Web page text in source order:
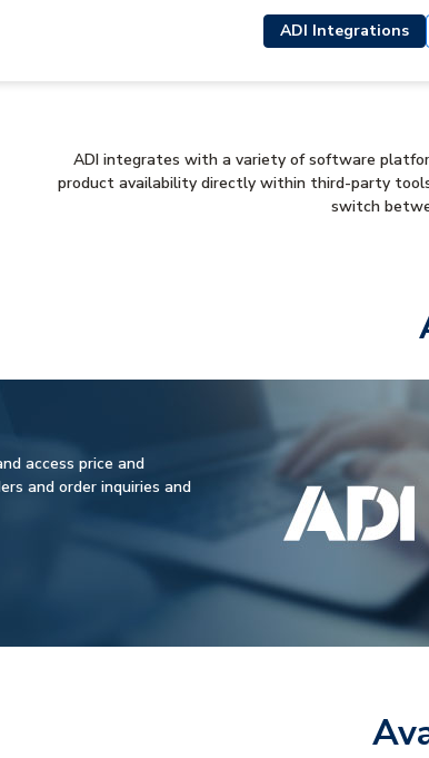
ADI Integrations
ADI integrates with a variety of software
product availability directly within third-party
switch
access price and
and order inquiries and